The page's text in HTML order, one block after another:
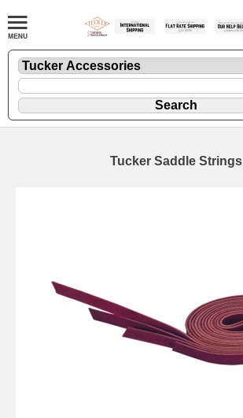
Tucker Saddle Strings